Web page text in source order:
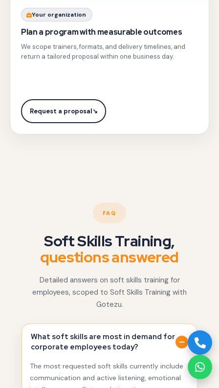
challenges,
obstacle
courses,
puzzles,
with
leadership
practice
Your organization
Plan a program with measurable outcomes
We scope trainers, formats, and delivery timelines, and
return a tailored proposal within one business day.
Share
your
profile,
with
Gotezu.
Request a proposal↘
FAQ
Soft Skills Training,
questions answered
Detailed answers on soft skills training for
employees, scoped to Soft Skills Training with
Gotezu.
What soft skills are most in demand for
corporate employees today?
The most requested soft skills currently include
communication and active listening, emotional